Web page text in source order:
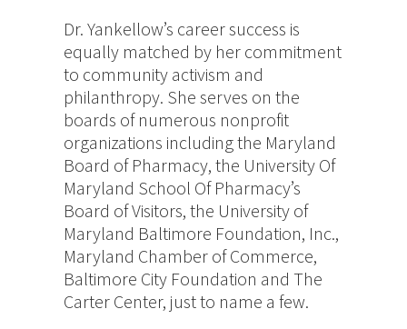
Dr. Yankellow’s career success is
equally matched by her commitment
to community activism and
philanthropy. She serves on the
boards of numerous nonprofit
organizations including the Maryland
Board of Pharmacy, the University Of
Maryland School Of Pharmacy’s
Board of Visitors, the University of
Maryland Baltimore Foundation, Inc.,
Maryland Chamber of Commerce,
Baltimore City Foundation and The
Carter Center, just to name a few.